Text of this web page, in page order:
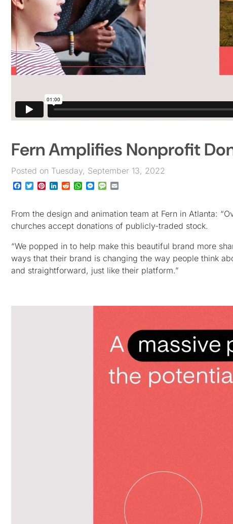
Fern Amplifies Nonprofit
Posted on Tuesday, September 13, 2022
Facebook
TwitterPinterest
LinkedIn
RedditWhatsApp
Messenger
Message
From the design and animation team at Fern in Atlanta:
churches accept donations of publicly-traded stock.
“We popped in to help make this beautiful brand more
ways that their brand is changing the way people think
and straightforward, just like their platform.”